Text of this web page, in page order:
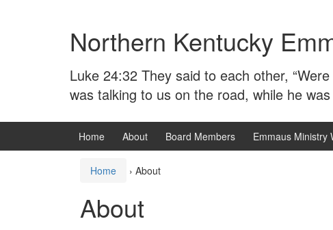
Northern Kentucky
Luke 24:32 They said to each other,
was talking to us on the road, while he
Home About Board Members Emmaus Ministry
Home › About
About